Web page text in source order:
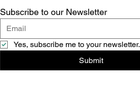
Subscribe to our Newsletter
Yes, subscribe me to your newsletter.
Submit